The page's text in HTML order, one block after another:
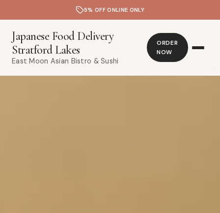
5% OFF ONLINE ONLY
Japanese Food Delivery
Stratford Lakes
East Moon Asian Bistro & Sushi
ORDER
NOW